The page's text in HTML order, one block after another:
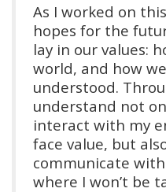
As I worked on
hopes for the
lay in our values:
world, and how
understood.
understand not
interact with my
face value, but
communicate
where I won’t be